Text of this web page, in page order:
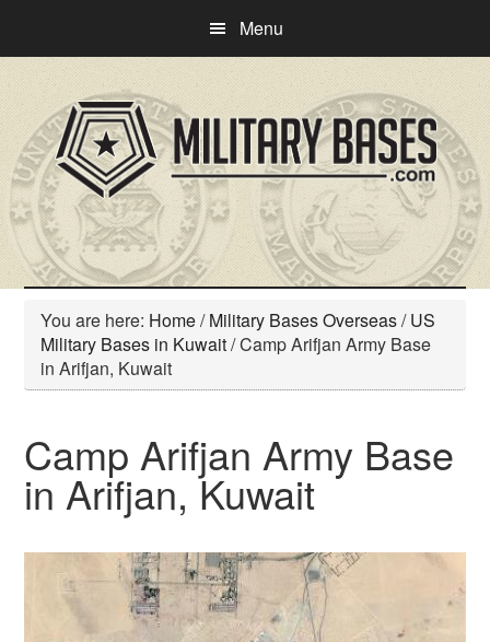
main
content
primary
sidebar
Menu
You are here: Home/ Military Bases Overseas/ US
Military Bases in Kuwait/Camp Arifjan Army Base
in Arifjan, Kuwait
Camp Arifjan Army Base
in Arifjan, Kuwait